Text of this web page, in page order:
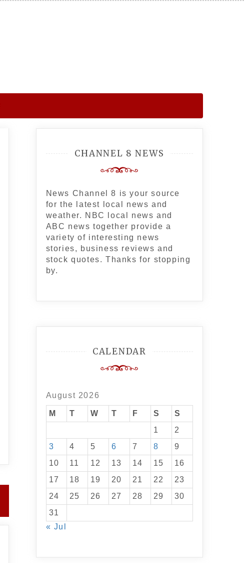
CHANNEL 8 NEWS
News Channel 8 is your source
for the latest local news and
weather. NBC local news and
ABC news together provide a
variety of interesting news
stories, business reviews and
stock quotes. Thanks for stopping
by.
CALENDAR
August 2026
M T W T F S
S
1
2
3
4 5 6 7 8
9
10
11 12 13 14 15
16
17
18 19 20 21 22
23
24
25 26 27 28 29
30
31
« Jul